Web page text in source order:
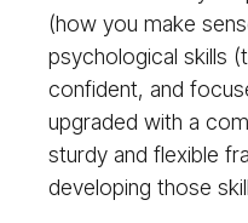
(how you make
psychological skills
confident, and
upgraded with a
sturdy and flexible
developing those